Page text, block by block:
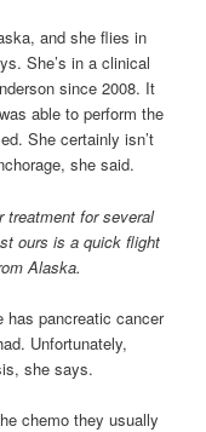
and she flies in
She’s in a clinical
since 2008. It
able to perform the
She certainly isn’t
she said.
treatment for several
ours is a quick flight
Alaska.
has pancreatic cancer
Unfortunately,
she says.
chemo they usually